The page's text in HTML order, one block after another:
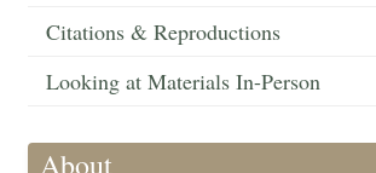
Citations & Reproductions
Looking at Materials In-Person
About